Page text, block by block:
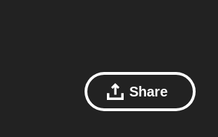
Share